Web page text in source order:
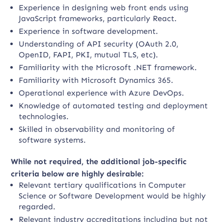
Experience in designing web front ends using
JavaScript frameworks, particularly React.
Experience in software development.
Understanding of API security (OAuth 2.0,
OpenID, FAPI, PKI, mutual TLS, etc).
Familiarity with the Microsoft .NET framework.
Familiarity with Microsoft Dynamics 365.
Operational experience with Azure DevOps.
Knowledge of automated testing and deployment
technologies.
Skilled in observability and monitoring of
software systems.
While not required, the additional job-specific
criteria below are highly desirable:
Relevant tertiary qualifications in Computer
Science or Software Development would be highly
regarded.
Relevant industry accreditations including but not